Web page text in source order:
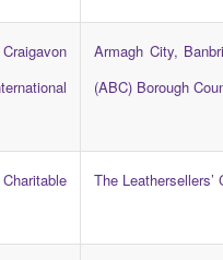
Armagh City,
(ABC) Borough
The Leathersellers’